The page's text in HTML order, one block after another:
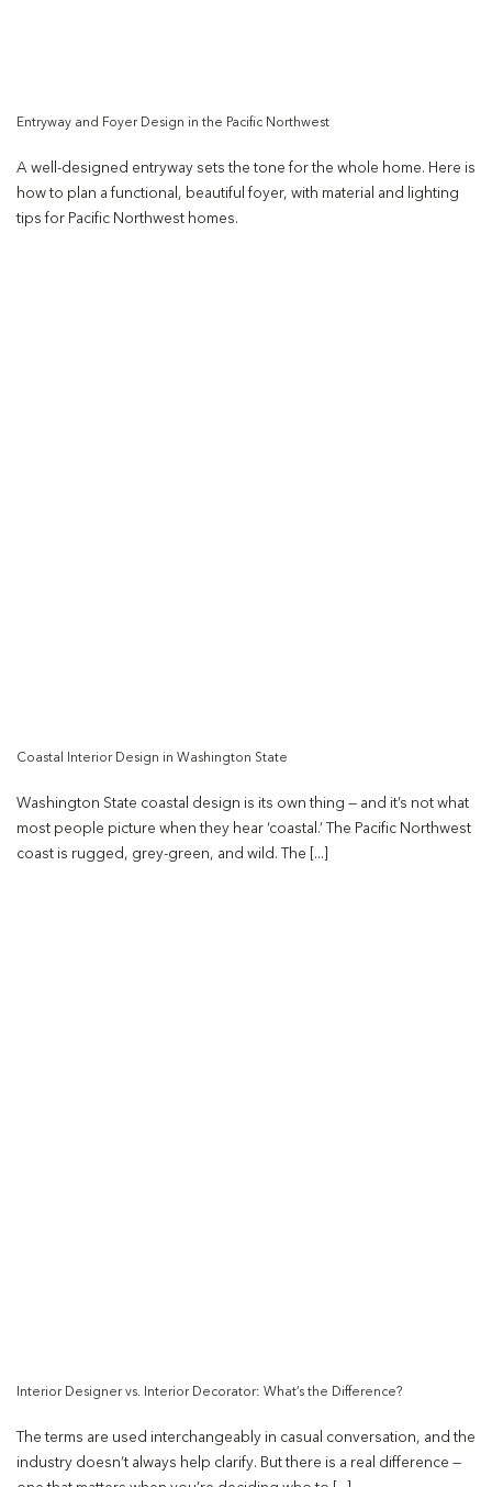
Entryway and Foyer Design in the Pacific Northwest
A well-designed entryway sets the tone for the whole home. Here is
how to plan a functional, beautiful foyer, with material and lighting
tips for Pacific Northwest homes.
Coastal Interior Design in Washington State
Washington State coastal design is its own thing — and it’s not what
most people picture when they hear ‘coastal.’ The Pacific Northwest
coast is rugged, grey-green, and wild. The [...]
Interior Designer vs. Interior Decorator: What’s the Difference?
The terms are used interchangeably in casual conversation, and the
industry doesn’t always help clarify. But there is a real difference —